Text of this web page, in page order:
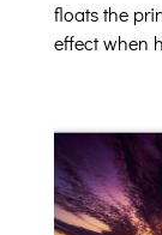
floats the
effect when